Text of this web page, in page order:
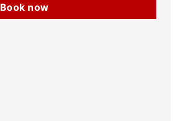
Book now